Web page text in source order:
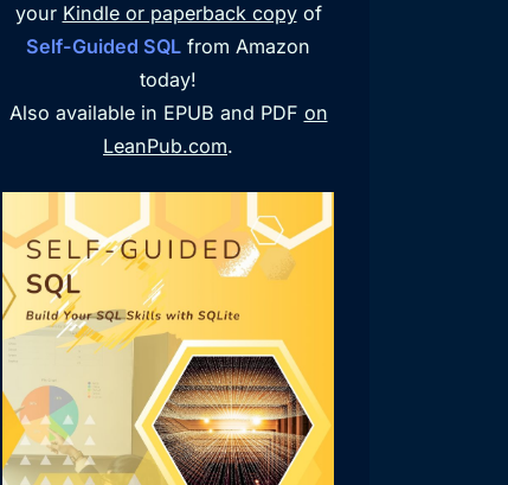
your Kindle or paperback copyof
Self-Guided SQL from Amazon
today!
Also available in EPUB and PDF on
LeanPub.com.